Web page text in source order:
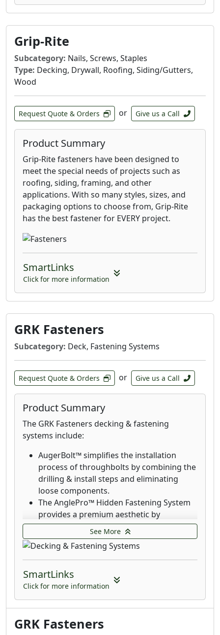
Grip-Rite
Subcategory: Nails, Screws, Staples
Type: Decking, Drywall, Roofing, Siding/Gutters,
Wood
Request Quote & Orders or Give us a Call
Product Summary
Grip-Rite fasteners have been designed to
meet the special needs of projects such as
roofing, siding, framing, and other
applications. With so many styles, sizes, and
packaging options to choose from, Grip-Rite
has the best fastener for EVERY project.
SmartLinks
Click for more information
GRK Fasteners
Subcategory: Deck, Fastening Systems
Request Quote & Orders or Give us a Call
Product Summary
The GRK Fasteners decking & fastening
systems include:
AugerBolt™ simplifies the installation
process of throughbolts by combining the
drilling & install steps and eliminating
loose components.
The AnglePro™ Hidden Fastening System
provides a premium aesthetic by
eliminating the visibility of screws.
Deck Elite Hidden Deck Fasteners are
designed for use with the AnglePro tool.
Combined with the trim head, these
fasteners provide an aesthetic finish with
the clamping power that rivals top down
decking fasteners.
GRK’s Deck Elite screws are designed for
use in wood deck boards and provide a
See More
SmartLinks
Click for more information
GRK Fasteners